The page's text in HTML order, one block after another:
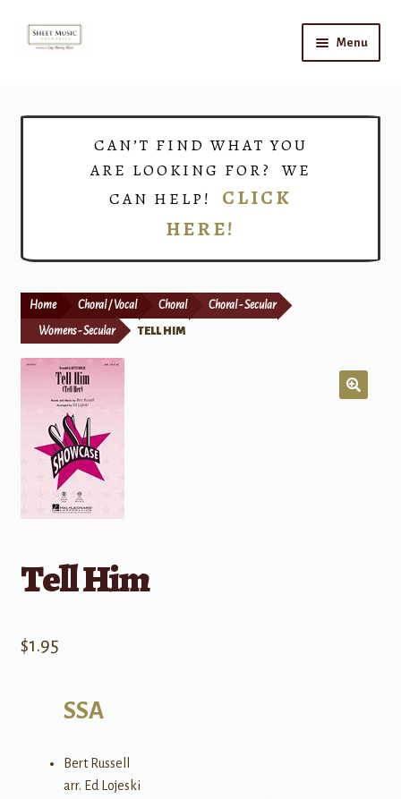
Skip
Skip
Menu
Print Now
CAN’T FIND WHAT YOU
ARE LOOKING FOR? WE
CAN HELP! CLICK
HERE!
Home Choral / Vocal Choral Choral - Secular
Womens - Secular TELL HIM
Tell Him
$1.95
SSA
Bert Russell
arr. Ed Lojeski